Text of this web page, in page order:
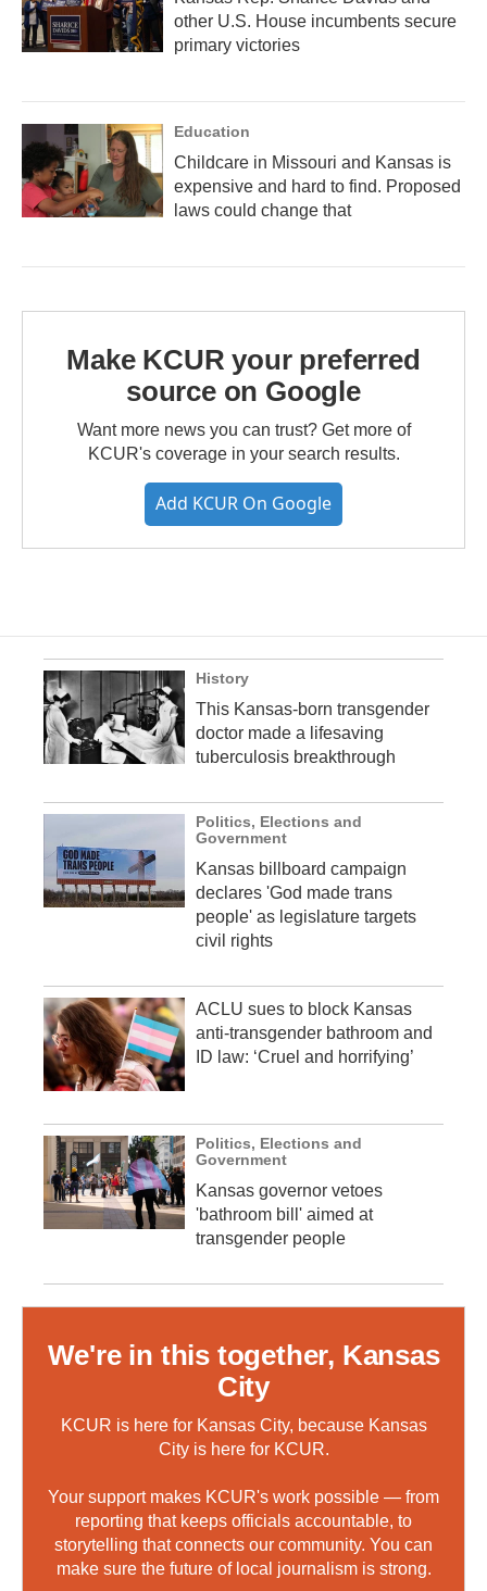
other U.S. House incumbents secure
primary victories
Education
Childcare in Missouri and Kansas is
expensive and hard to find. Proposed
laws could change that
Make KCUR your preferred
source on Google
Want more news you can trust? Get more of
KCUR's coverage in your search results.
Add KCUR On Google
History
This Kansas-born transgender
doctor made a lifesaving
tuberculosis breakthrough
Politics, Elections and
Government
Kansas billboard campaign
declares 'God made trans
people' as legislature targets
civil rights
ACLU sues to block Kansas
anti-transgender bathroom and
ID law: ‘Cruel and horrifying’
Politics, Elections and
Government
Kansas governor vetoes
'bathroom bill' aimed at
transgender people
We're in this together, Kansas
City
KCUR is here for Kansas City, because Kansas
City is here for KCUR.
Your support makes KCUR's work possible — from
reporting that keeps officials accountable, to
storytelling that connects our community. You can
make sure the future of local journalism is strong.